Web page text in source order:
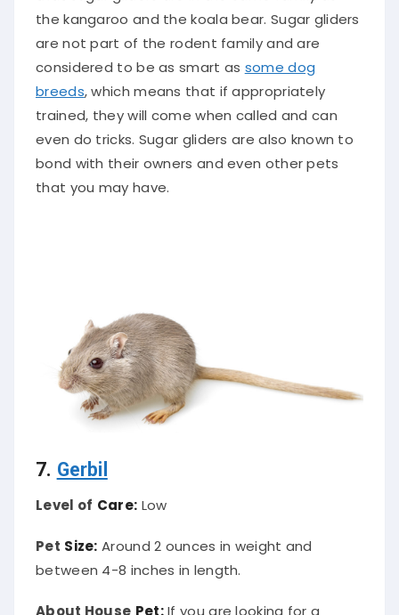
the kangaroo and the koala bear. Sugar gliders
are not part of the rodent family and are
considered to be as smart as some dog
breeds , which means that if appropriately
trained, they will come when called and can
even do tricks. Sugar gliders are also known to
bond with their owners and even other pets
that you may have.
7. Gerbil
Level of Care: Low
Pet Size: Around 2 ounces in weight and
between 4-8 inches in length.
About House Pet:If you are looking for a